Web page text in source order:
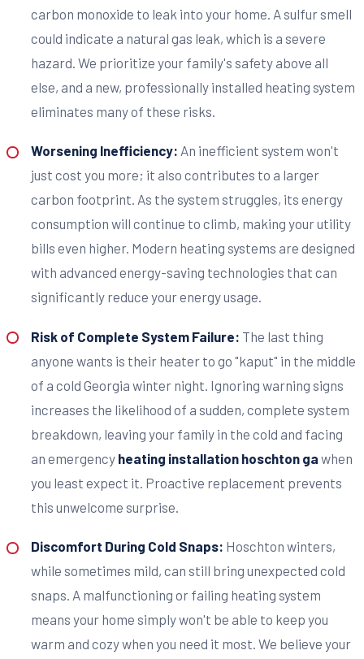
carbon monoxide to leak into your home. A sulfur smell
could indicate a natural gas leak, which is a severe
hazard. We prioritize your family's safety above all
else, and a new, professionally installed heating system
eliminates many of these risks.
Worsening Inefficiency: An inefficient system won't
just cost you more; it also contributes to a larger
carbon footprint. As the system struggles, its energy
consumption will continue to climb, making your utility
bills even higher. Modern heating systems are designed
with advanced energy-saving technologies that can
significantly reduce your energy usage.
Risk of Complete System Failure: The last thing
anyone wants is their heater to go "kaput" in the middle
of a cold Georgia winter night. Ignoring warning signs
increases the likelihood of a sudden, complete system
breakdown, leaving your family in the cold and facing
an emergency heating installation hoschton ga when
you least expect it. Proactive replacement prevents
this unwelcome surprise.
Discomfort During Cold Snaps: Hoschton winters,
while sometimes mild, can still bring unexpected cold
snaps. A malfunctioning or failing heating system
means your home simply won't be able to keep you
warm and cozy when you need it most. We believe your